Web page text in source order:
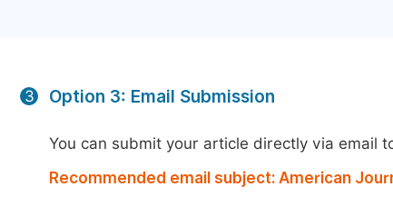
3 Option 3: Email Submission
You can submit your article directly via email
Recommended email subject: American